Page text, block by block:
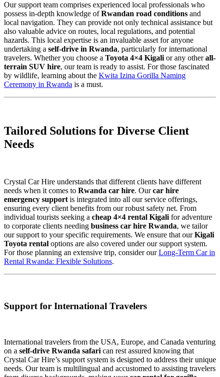
Our support team comprises experienced local professionals who
possess in-depth knowledge ofRwandan road conditions and
local navigation. They can provide not only technical assistance but
also valuable advice on routes, local regulations, and potential
hazards. This local expertise is an invaluable asset for anyone
undertaking a self-drive in Rwanda, particularly for international
travelers. Whether you choose a Toyota 4×4 Kigali or any otherall-
terrain SUV hire, our team is ready to assist. For those fascinated
by wildlife, learning about the Kwita Izina Gorilla Naming
Ceremony in Rwanda is a must.
Tailored Solutions for Diverse Client
Needs
Crystal Car Hire understands that different clients have different
needs when it comes to Rwanda car hire. Ourcar hire
emergency support is integrated into all our service offerings,
ensuring every client benefits from our robust safety net. From
individual tourists seeking a cheap 4×4 rental Kigali for adventure
to corporate clients needing business car hire Rwanda, we tailor
our support to your specific requirements. We ensure that ourKigali
Toyota rental options are also covered under our support system.
For those planning an extensive trip, consider ourLong-Term Car in
Rental Rwanda: Flexible Solutions.
Support for International Travelers
International travelers from the USA, Europe, and Canada venturing
on a self-drive Rwanda safari can rest assured knowing that
Crystal Car Hire’s support system is designed to address their unique
needs. Our team is multilingual and accustomed to assisting travelers